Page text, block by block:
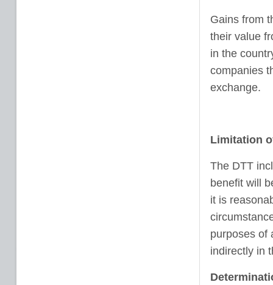
Gains from
their value
in the
companies
exchange.
Limitation
The DTT
benefit will
it is
purposes of
indirectly in